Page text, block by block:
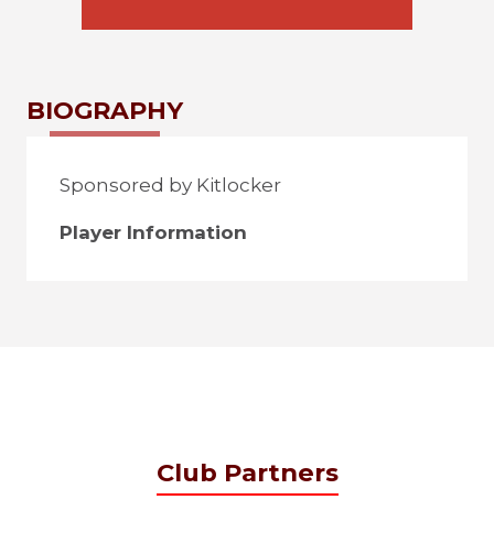
BIOGRAPHY
Sponsored by Kitlocker
Player Information
Club Partners